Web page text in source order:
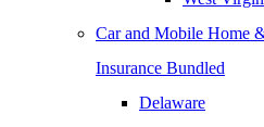
Car and Mobile Home
Insurance Bundled
Delaware